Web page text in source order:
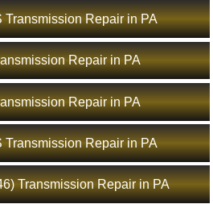
Transmission Repair in PA
Repair in PA
Repair in PA
Transmission Repair in PA
Transmission Repair in PA